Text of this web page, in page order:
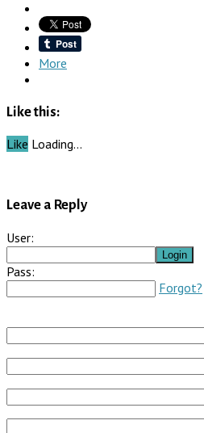
More
Like this:
Like Loading…
Leave a Reply
User:
Pass:
Forgot?